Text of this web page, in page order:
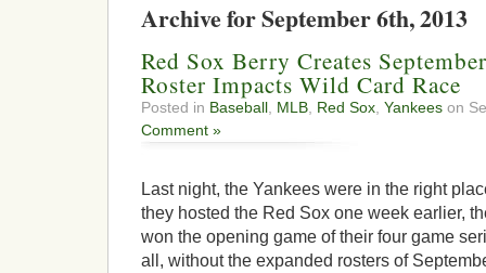
Archive for September 6th, 2013
Red Sox Berry Creates
Roster Impacts Wild Card Race
Posted in Baseball MLB Red Sox Yankees on
Comment »
Last night, the Yankees were in the right
they hosted the Red Sox one week earlier,
won the opening game of their four game
all, without the expanded rosters of